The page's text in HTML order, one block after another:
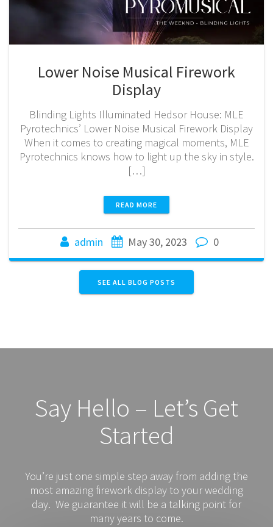
Lower Noise Musical Firework
Display
Blinding Lights Illuminated Hedsor House: MLE
Pyrotechnics’ Lower Noise Musical Firework Display
When it comes to creating magical moments, MLE
Pyrotechnics knows how to light up the sky in style.
[…]
READ MORE
admin May 30, 2023 0
SEE ALL BLOG POSTS
Say Hello – Let’s Get
Started
You’re just one simple step away from adding the
most amazing firework display to your wedding
day. We guarantee it will be a talking point for
many years to come.